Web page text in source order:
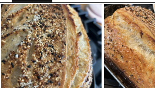
action
will
open
submission
form.
action
will
open
submission
form.
action
will
open
submission
form.